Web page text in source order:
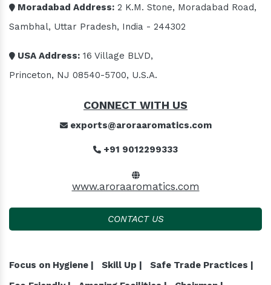
Moradabad Address: 2 K.M. Stone, Moradabad Road,
Sambhal, Uttar Pradesh, India - 244302
USA Address: 16 Village BLVD,
Princeton, NJ 08540-5700, U.S.A.
CONNECT WITH US
exports@aroraaromatics.com
+91 9012299333
www.aroraaromatics.com
CONTACT US
Focus on Hygiene | Skill Up |
Safe Trade Practices |